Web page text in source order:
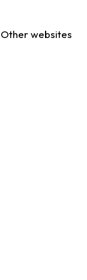
websites